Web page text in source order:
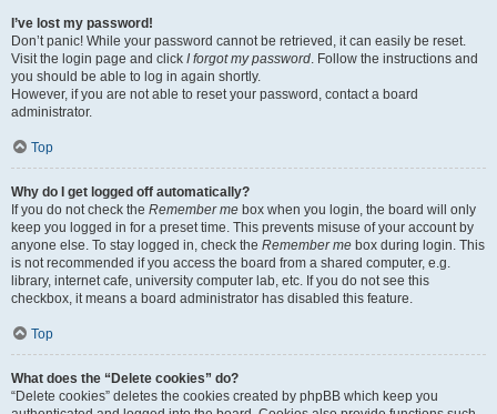
I’ve lost my password!
Don’t panic! While your password cannot be retrieved, it can easily be reset.
Visit the login page and click I forgot my password. Follow the instructions and
you should be able to log in again shortly.
However, if you are not able to reset your password, contact a board
administrator.
Top
Why do I get logged off automatically?
If you do not check the Remember me box when you login, the board will only
keep you logged in for a preset time. This prevents misuse of your account by
anyone else. To stay logged in, check the Remember me box during login. This
is not recommended if you access the board from a shared computer, e.g.
library, internet cafe, university computer lab, etc. If you do not see this
checkbox, it means a board administrator has disabled this feature.
Top
What does the “Delete cookies” do?
“Delete cookies” deletes the cookies created by phpBB which keep you